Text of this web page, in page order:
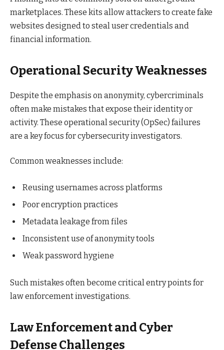
marketplaces. These kits allow attackers to create fake
websites designed to steal user credentials and
financial information.
Operational Security Weaknesses
Despite the emphasis on anonymity, cybercriminals
often make mistakes that expose their identity or
activity. These operational security (OpSec) failures
are a key focus for cybersecurity investigators.
Common weaknesses include:
Reusing usernames across platforms
Poor encryption practices
Metadata leakage from files
Inconsistent use of anonymity tools
Weak password hygiene
Such mistakes often become critical entry points for
law enforcement investigations.
Law Enforcement and Cyber
Defense Challenges